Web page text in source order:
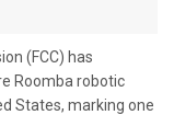
(FCC) has
Roomba robotic
States, marking one